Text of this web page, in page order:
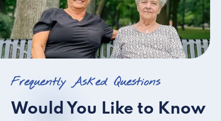
Frequently Asked Questions
Would You Like to Know